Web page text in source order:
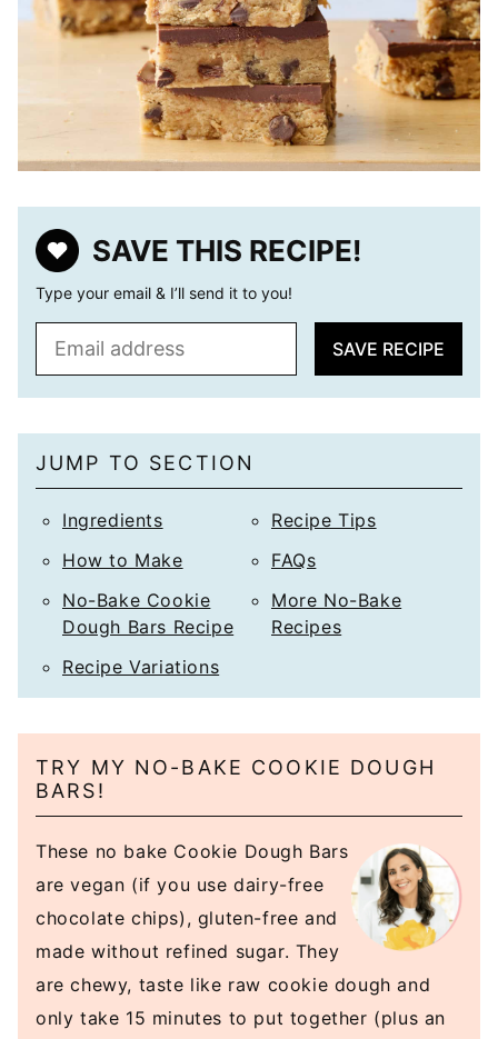
SAVE THIS RECIPE!
Type your email & I’ll send it to you!
*
SAVE RECIPE
JUMP TO SECTION
Ingredients
How to Make
No-Bake Cookie
Dough Bars Recipe
Recipe Variations
Recipe Tips
FAQs
More No-Bake
Recipes
TRY MY NO-BAKE COOKIE DOUGH
BARS!
These no bake Cookie Dough Bars
are vegan (if you use dairy-free
chocolate chips), gluten-free and
made without refined sugar. They
are chewy, taste like raw cookie dough and
only take 15 minutes to put together (plus an